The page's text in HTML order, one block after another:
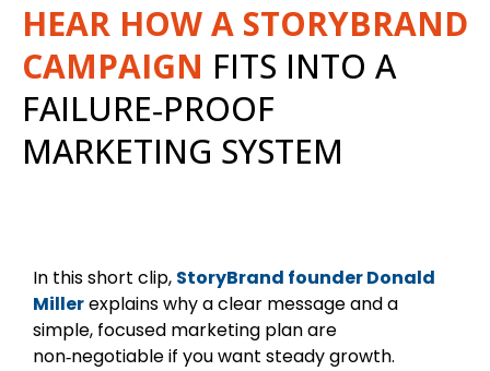
HEAR HOW A STORYBRAND
CAMPAIGN FITS INTO A
FAILURE‑PROOF
MARKETING SYSTEM
In this short clip, StoryBrand founder Donald
Millerexplains why a clear message and a
simple, focused marketing plan are
non‑negotiable if you want steady growth.